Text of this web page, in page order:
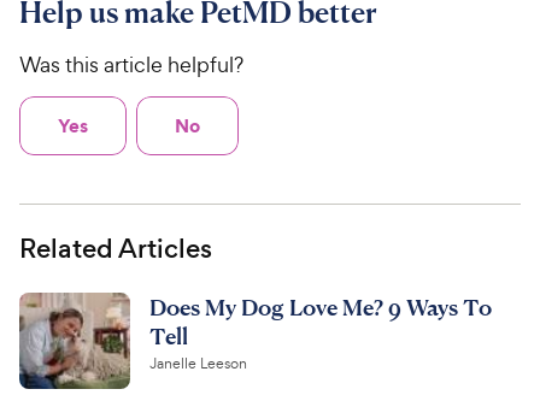
Help us make PetMD better
Was this article helpful?
Yes No
Related Articles
Does My Dog Love Me? 9 Ways To
Tell
Janelle Leeson